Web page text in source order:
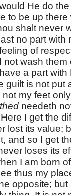
He do
to be up
shalt never
no part with
of
wash
a part
is not put
my feet
needeth
I get the
lost its value;
and so I get
loses its
I am born
thus my
opposite;